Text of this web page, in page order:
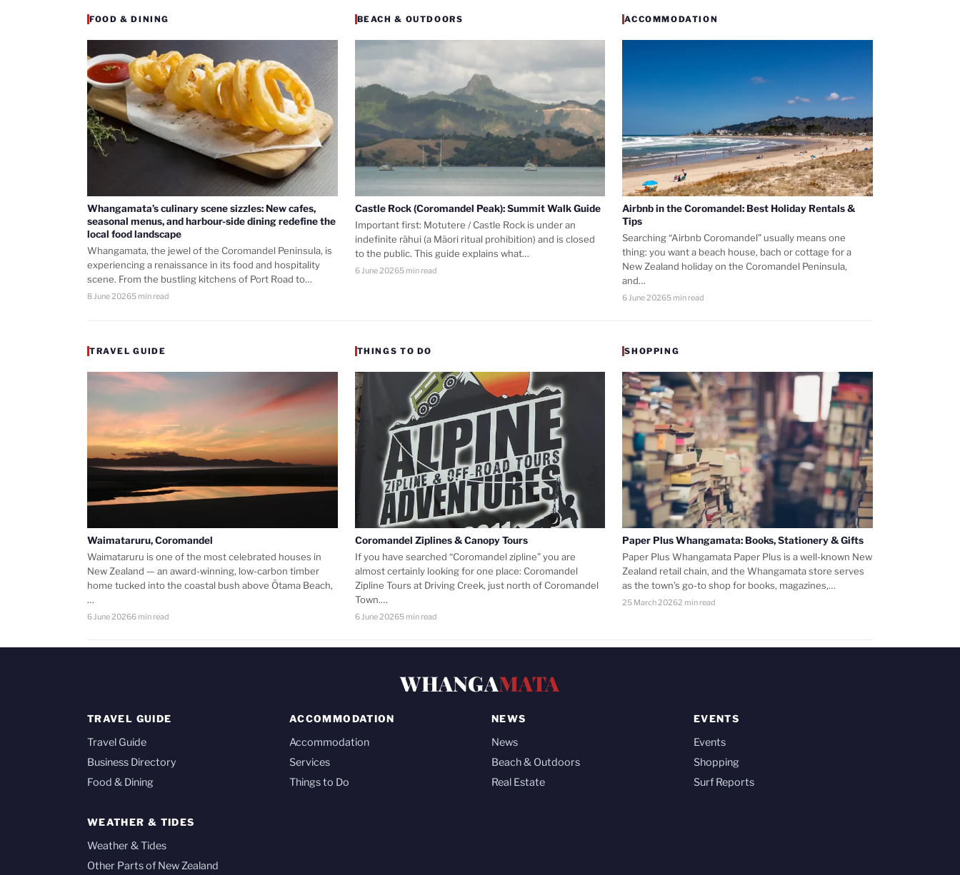
FOOD & DINING
Whangamata’s culinary scene sizzles: New cafes,
seasonal menus, and harbour-side dining redefine the
local food landscape
Whangamata, the jewel of the Coromandel Peninsula, is
experiencing a renaissance in its food and hospitality
scene. From the bustling kitchens of Port Road to…
8 June 20265 min read
BEACH & OUTDOORS
Castle Rock (Coromandel Peak): Summit Walk Guide
Important first: Motutere / Castle Rock is under an
indefinite rāhui (a Māori ritual prohibition) and is closed
to the public. This guide explains what…
6 June 20265 min read
ACCOMMODATION
Airbnb in the Coromandel: Best Holiday Rentals &
Tips
Searching “Airbnb Coromandel” usually means one
thing: you want a beach house, bach or cottage for a
New Zealand holiday on the Coromandel Peninsula,
and…
6 June 20265 min read
TRAVEL GUIDE
Waimataruru, Coromandel
Waimataruru is one of the most celebrated houses in
New Zealand — an award-winning, low-carbon timber
home tucked into the coastal bush above Ōtama Beach,
…
6 June 20266 min read
THINGS TO DO
Coromandel Ziplines & Canopy Tours
If you have searched “Coromandel zipline” you are
almost certainly looking for one place: Coromandel
Zipline Tours at Driving Creek, just north of Coromandel
Town.…
6 June 20265 min read
SHOPPING
Paper Plus Whangamata: Books, Stationery & Gifts
Paper Plus Whangamata Paper Plus is a well-known New
Zealand retail chain, and the Whangamata store serves
as the town’s go-to shop for books, magazines,…
25 March 20262 min read
WHANGAMATA
TRAVEL GUIDE
Travel Guide
Business Directory
Food & Dining
ACCOMMODATION
Accommodation
Services
Things to Do
NEWS
News
Beach & Outdoors
Real Estate
EVENTS
Events
Shopping
Surf Reports
WEATHER & TIDES
Weather & Tides
Other Parts of New Zealand